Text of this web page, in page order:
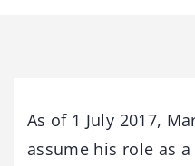
As of 1 July 2017,
assume his role as